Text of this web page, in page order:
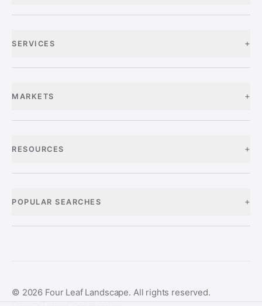
SERVICES +
MARKETS +
RESOURCES +
POPULAR SEARCHES +
© 2026 Four Leaf Landscape. All rights reserved.